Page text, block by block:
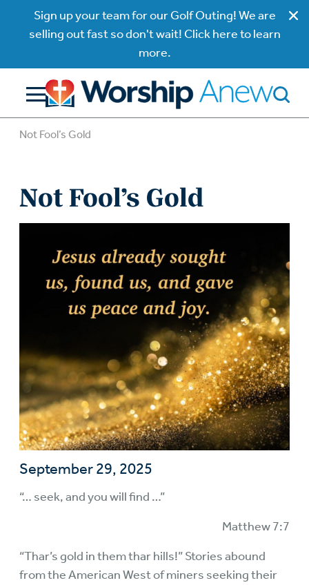
Sign up your team for our Golf Outing! We are
selling out fast so don't wait! Click here to learn
more.
Not Fool’s Gold
Not Fool’s Gold
September 29, 2025
“… seek, and you will find …”
Matthew 7:7
“Thar’s gold in them thar hills!” Stories abound
from the American West of miners seeking their